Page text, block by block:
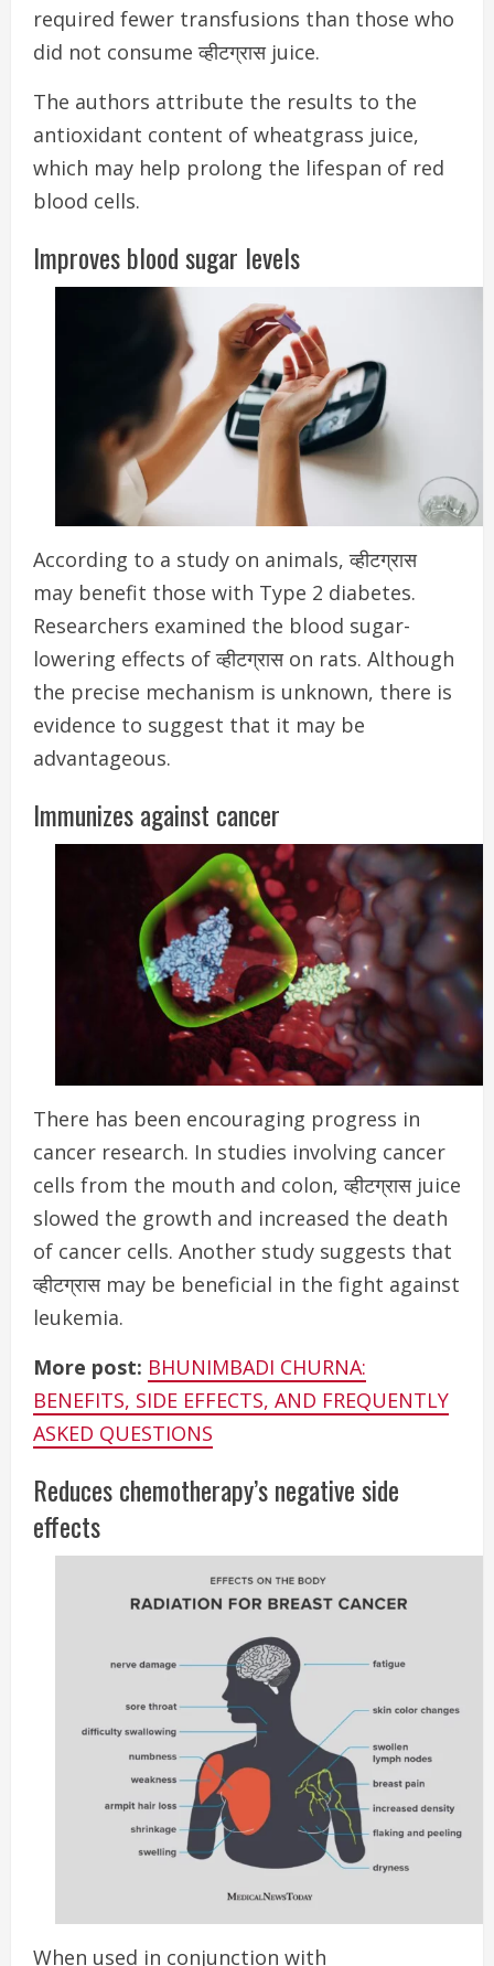
required fewer transfusions than those who
did not consume व्हीटग्रास juice.
The authors attribute the results to the
antioxidant content of wheatgrass juice,
which may help prolong the lifespan of red
blood cells.
Improves blood sugar levels
According to a study on animals, व्हीटग्रास
may benefit those with Type 2 diabetes.
Researchers examined the blood sugar-
lowering effects of व्हीटग्रास on rats. Although
the precise mechanism is unknown, there is
evidence to suggest that it may be
advantageous.
Immunizes against cancer
There has been encouraging progress in
cancer research. In studies involving cancer
cells from the mouth and colon, व्हीटग्रास juice
slowed the growth and increased the death
of cancer cells. Another study suggests that
व्हीटग्रास may be beneficial in the fight against
leukemia.
More post: BHUNIMBADI CHURNA:
BENEFITS, SIDE EFFECTS, AND FREQUENTLY
ASKED QUESTIONS
Reduces chemotherapy’s negative side
effects
When used in conjunction with